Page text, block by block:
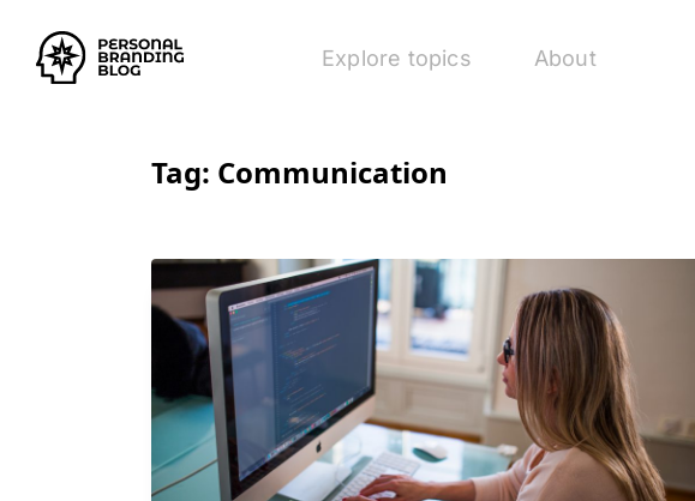
Explore topics About
Tag: Communication